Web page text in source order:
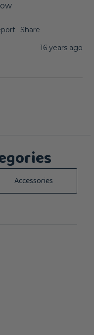
Share
16 years ago
Accessories